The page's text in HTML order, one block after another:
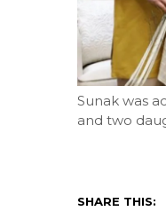
Sunak was
and two
SHARE THIS: